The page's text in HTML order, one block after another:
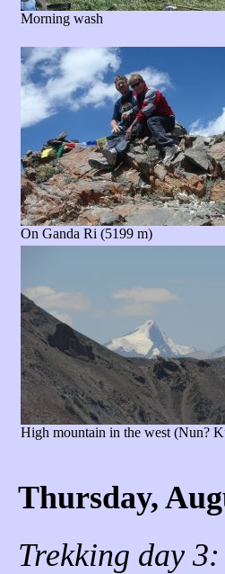
Morning wash
On Ganda Ri (5199 m)
High mountain in the west (Nun?
Thursday,
Trekking day